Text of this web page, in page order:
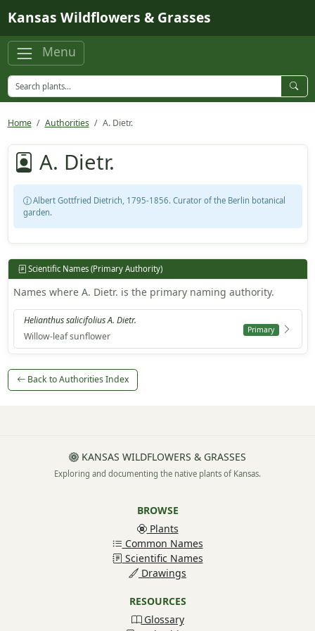
Kansas Wildflowers & Grasses
Menu
Home Authorities A. Dietr.
A. Dietr.
Albert Gottfried Dietrich, 1795-1856. Curator of the Berlin botanical
garden.
Scientific Names (Primary Authority)
Names where A. Dietr. is the primary naming authority.
Helianthus salicifolius A. Dietr.
Willow-leaf sunflower
Primary
Back to Authorities Index
KANSAS WILDFLOWERS & GRASSES
Exploring and documenting the native plants of Kansas.
BROWSE
Plants
Common Names
Scientific Names
Drawings
RESOURCES
Glossary